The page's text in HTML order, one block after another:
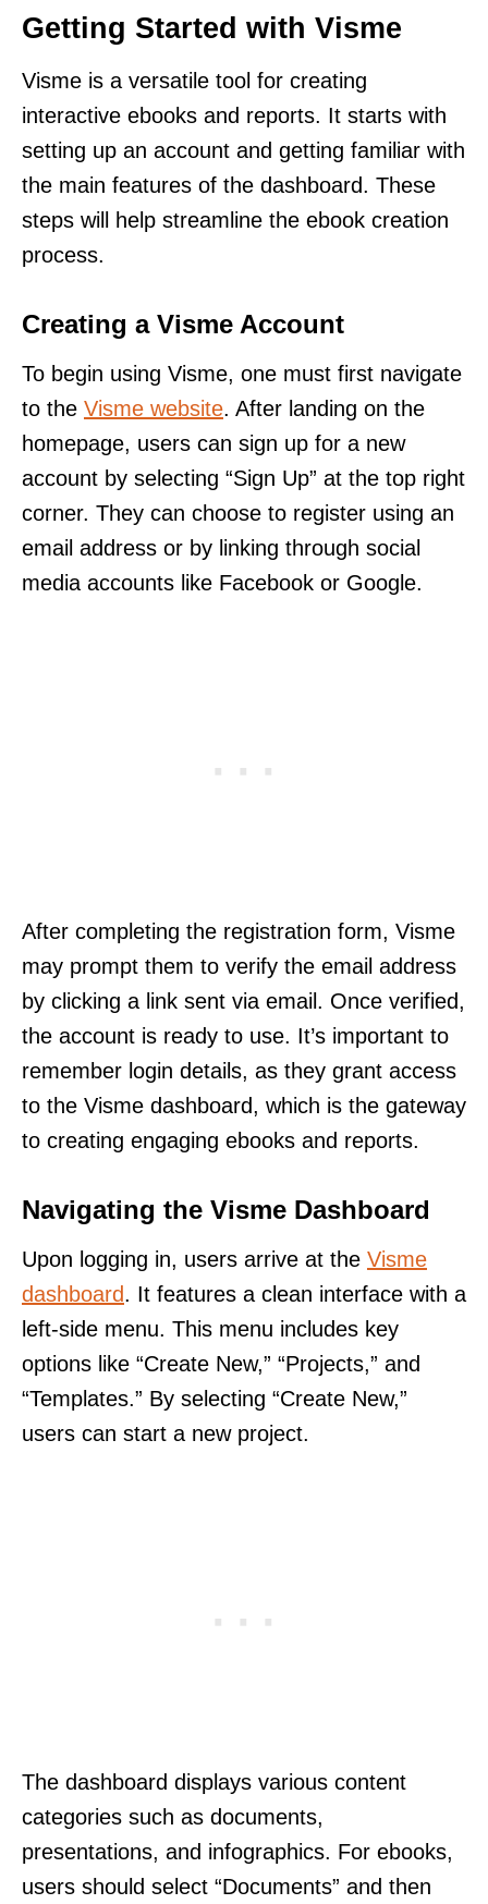
Getting Started with Visme
Visme is a versatile tool for creating
interactive ebooks and reports. It starts with
setting up an account and getting familiar with
the main features of the dashboard. These
steps will help streamline the ebook creation
process.
Creating a Visme Account
To begin using Visme, one must first navigate
to the Visme website. After landing on the
homepage, users can sign up for a new
account by selecting “Sign Up” at the top right
corner. They can choose to register using an
email address or by linking through social
media accounts like Facebook or Google.
After completing the registration form, Visme
may prompt them to verify the email address
by clicking a link sent via email. Once verified,
the account is ready to use. It’s important to
remember login details, as they grant access
to the Visme dashboard, which is the gateway
to creating engaging ebooks and reports.
Navigating the Visme Dashboard
Upon logging in, users arrive at the Visme
dashboard. It features a clean interface with a
left-side menu. This menu includes key
options like “Create New,” “Projects,” and
“Templates.” By selecting “Create New,”
users can start a new project.
The dashboard displays various content
categories such as documents,
presentations, and infographics. For ebooks,
users should select “Documents” and then